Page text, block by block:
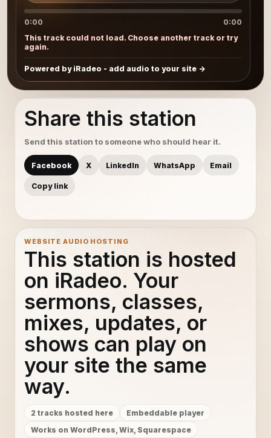
0:00
0:00
This track could not load. Choose another track or try
again.
Powered by iRadeo - add audio to your site
Share this station
Send this station to someone who should hear it.
Facebook X LinkedIn WhatsApp Email
Copy link
WEBSITE AUDIO HOSTING
This station is hosted
on iRadeo. Your
sermons, classes,
mixes, updates, or
shows can play on
your site the same
way.
2 tracks hosted here
Embeddable player
Works on WordPress, Wix, Squarespace